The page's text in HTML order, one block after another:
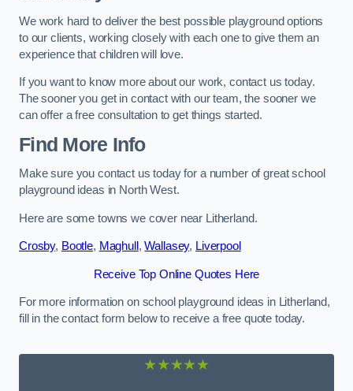
We work hard to deliver the best possible playground options
to our clients, working closely with each one to give them an
experience that children will love.
If you want to know more about our work, contact us today.
The sooner you get in contact with our team, the sooner we
can offer a free consultation to get things started.
Find More Info
Make sure you contact us today for a number of great school
playground ideas in North West.
Here are some towns we cover near Litherland.
Crosby, Bootle, Maghull ,Wallasey, Liverpool
Receive Top Online Quotes Here
For more information on school playground ideas in Litherland,
fill in the contact form below to receive a free quote today.
★★★★★